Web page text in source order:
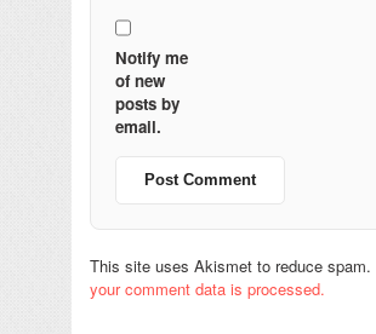
Notify me
of new
posts by
email.
This site uses Akismet to reduce spam.
your comment data is processed.